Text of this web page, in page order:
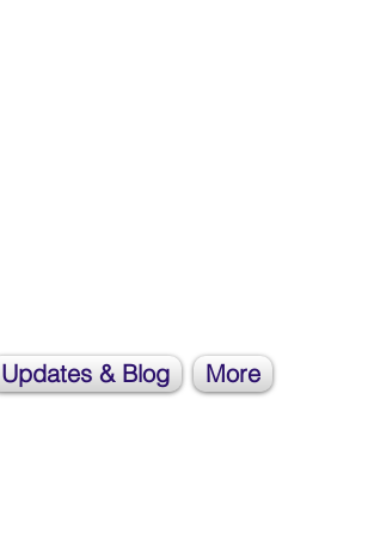
Updates & Blog More